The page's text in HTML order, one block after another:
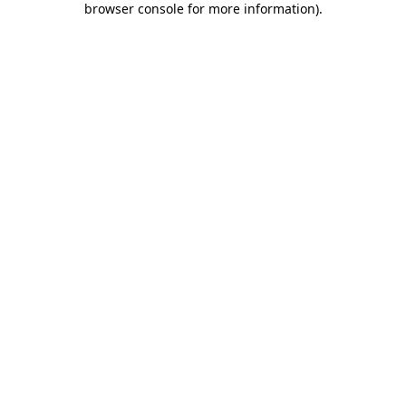
browser console for more information).